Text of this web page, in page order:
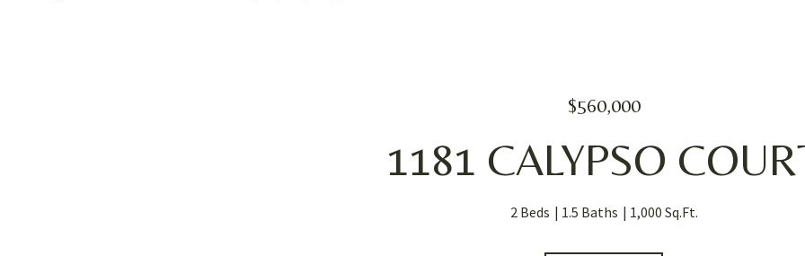
$560,000
1181 CALYPSO
2 Beds 1.5 Baths 1,000 Sq.Ft.